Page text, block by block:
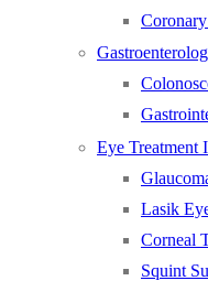
Eye Treatment
Lasik
Corneal
Squint